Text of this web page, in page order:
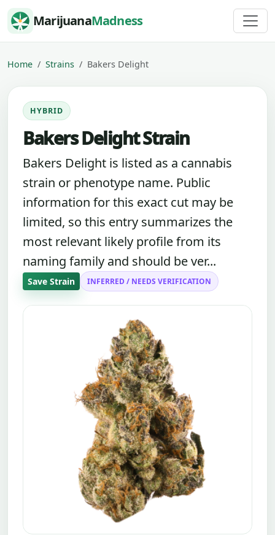
Skip to content
MarijuanaMadness
Home Strains Bakers Delight
HYBRID
Bakers Delight Strain
Bakers Delight is listed as a cannabis
strain or phenotype name. Public
information for this exact cut may be
limited, so this entry summarizes the
most relevant likely profile from its
naming family and should be ver...
Save Strain INFERRED / NEEDS VERIFICATION